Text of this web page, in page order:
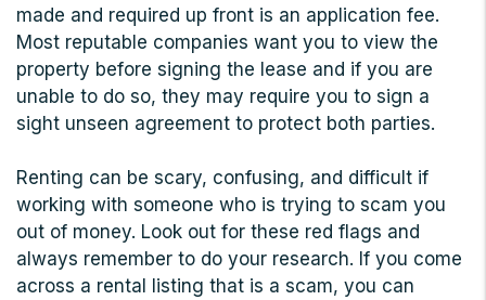
made and required up front is an application fee.
Most reputable companies want you to view the
property before signing the lease and if you are
unable to do so, they may require you to sign a
sight unseen agreement to protect both parties.
Renting can be scary, confusing, and difficult if
working with someone who is trying to scam you
out of money. Look out for these red flags and
always remember to do your research. If you come
across a rental listing that is a scam, you can